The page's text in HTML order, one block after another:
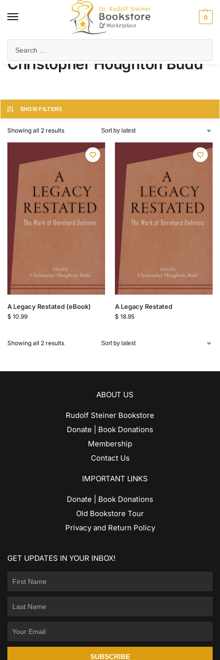
0
Christopher Houghton Budd
SHOW FILTERS
Showing all 2 results
A Legacy Restated (eBook)
$ 10.99
A Legacy Restated
$ 18.95
Showing all 2 results
ABOUT US
Rudolf Steiner Bookstore
Donate | Book Donations
Membership
Contact Us
IMPORTANT LINKS
Donate | Book Donations
Old Bookstore Tour
Privacy and Return Policy
GET UPDATES IN YOUR INBOX!
SUBSCRIBE